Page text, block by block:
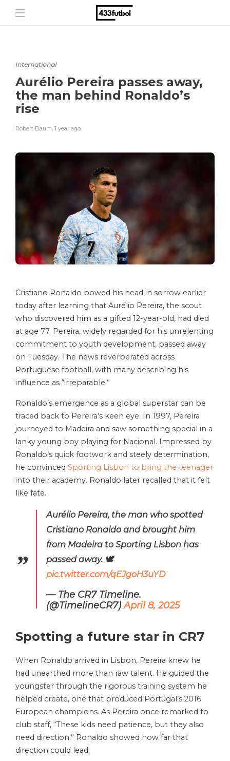
International
Aurélio Pereira passes away,
the man behind Ronaldo’s
rise
Robert Baum, 1 year ago
Cristiano Ronaldo bowed his head in sorrow earlier
today after learning that Aurélio Pereira, the scout
who discovered him as a gifted 12-year-old, had died
at age 77. Pereira, widely regarded for his unrelenting
commitment to youth development, passed away
on Tuesday. The news reverberated across
Portuguese football, with many describing his
influence as “irreparable.”
Ronaldo’s emergence as a global superstar can be
traced back to Pereira’s keen eye. In 1997, Pereira
journeyed to Madeira and saw something special in a
lanky young boy playing for Nacional. Impressed by
Ronaldo’s quick footwork and steely determination,
he convinced Sporting Lisbon to bring the teenager
into their academy. Ronaldo later recalled that it felt
like fate.
Aurélio Pereira, the man who spotted
Cristiano Ronaldo and brought him
from Madeira to Sporting Lisbon has
passed away. 🕊️
pic.twitter.com/qEJgoH3uYD
— The CR7 Timeline.
(@TimelineCR7)April 8, 2025
Spotting a future star in CR7
When Ronaldo arrived in Lisbon, Pereira knew he
had unearthed more than raw talent. He guided the
youngster through the rigorous training system he
helped create, one that produced Portugal’s 2016
European champions. As Pereira once remarked to
club staff, “These kids need patience, but they also
need direction.” Ronaldo showed how far that
direction could lead.